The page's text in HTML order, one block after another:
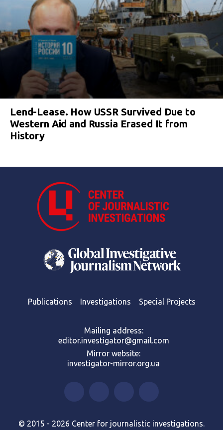
Lend-Lease. How USSR Survived Due to
Western Aid and Russia Erased It from
History
Publications Investigations Special Projects
Mailing address:
editor.investigator@gmail.com
Mirror website:
investigator-mirror.org.ua
© 2015 - 2026 Center for journalistic investigations.